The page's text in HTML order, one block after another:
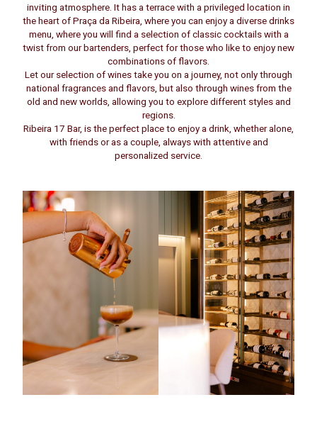
inviting atmosphere. It has a terrace with a privileged location in
the heart of Praça da Ribeira, where you can enjoy a diverse drinks
menu, where you will find a selection of classic cocktails with a
twist from our bartenders, perfect for those who like to enjoy new
combinations of flavors.
Let our selection of wines take you on a journey, not only through
national fragrances and flavors, but also through wines from the
old and new worlds, allowing you to explore different styles and
regions.
Ribeira 17 Bar, is the perfect place to enjoy a drink, whether alone,
with friends or as a couple, always with attentive and
personalized service.